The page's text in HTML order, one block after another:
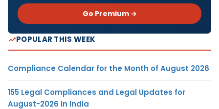
Go Premium →
POPULAR THIS WEEK
Compliance Calendar for the Month of August 2026
155 Legal Compliances and Legal Updates for
August-2026 in India